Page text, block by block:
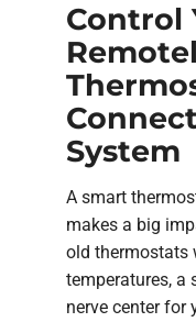
Control
System
A smart
makes a big
old thermostats
temperatures, a
nerve center for